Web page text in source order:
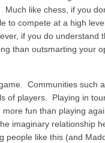
like chess, if you
to compete at a high
if you do understand
than outsmarting your
Communities such
of players. Playing in
fun than playing
imaginary relationship
people like this (and